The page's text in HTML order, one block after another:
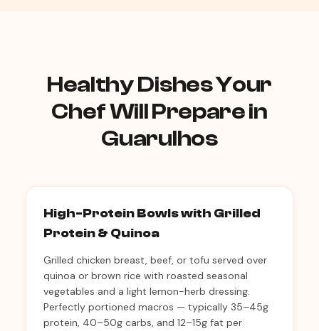
Healthy Dishes Your
Chef Will Prepare in
Guarulhos
High-Protein Bowls with Grilled
Protein & Quinoa
Grilled chicken breast, beef, or tofu served over
quinoa or brown rice with roasted seasonal
vegetables and a light lemon-herb dressing.
Perfectly portioned macros — typically 35–45g
protein, 40–50g carbs, and 12–15g fat per